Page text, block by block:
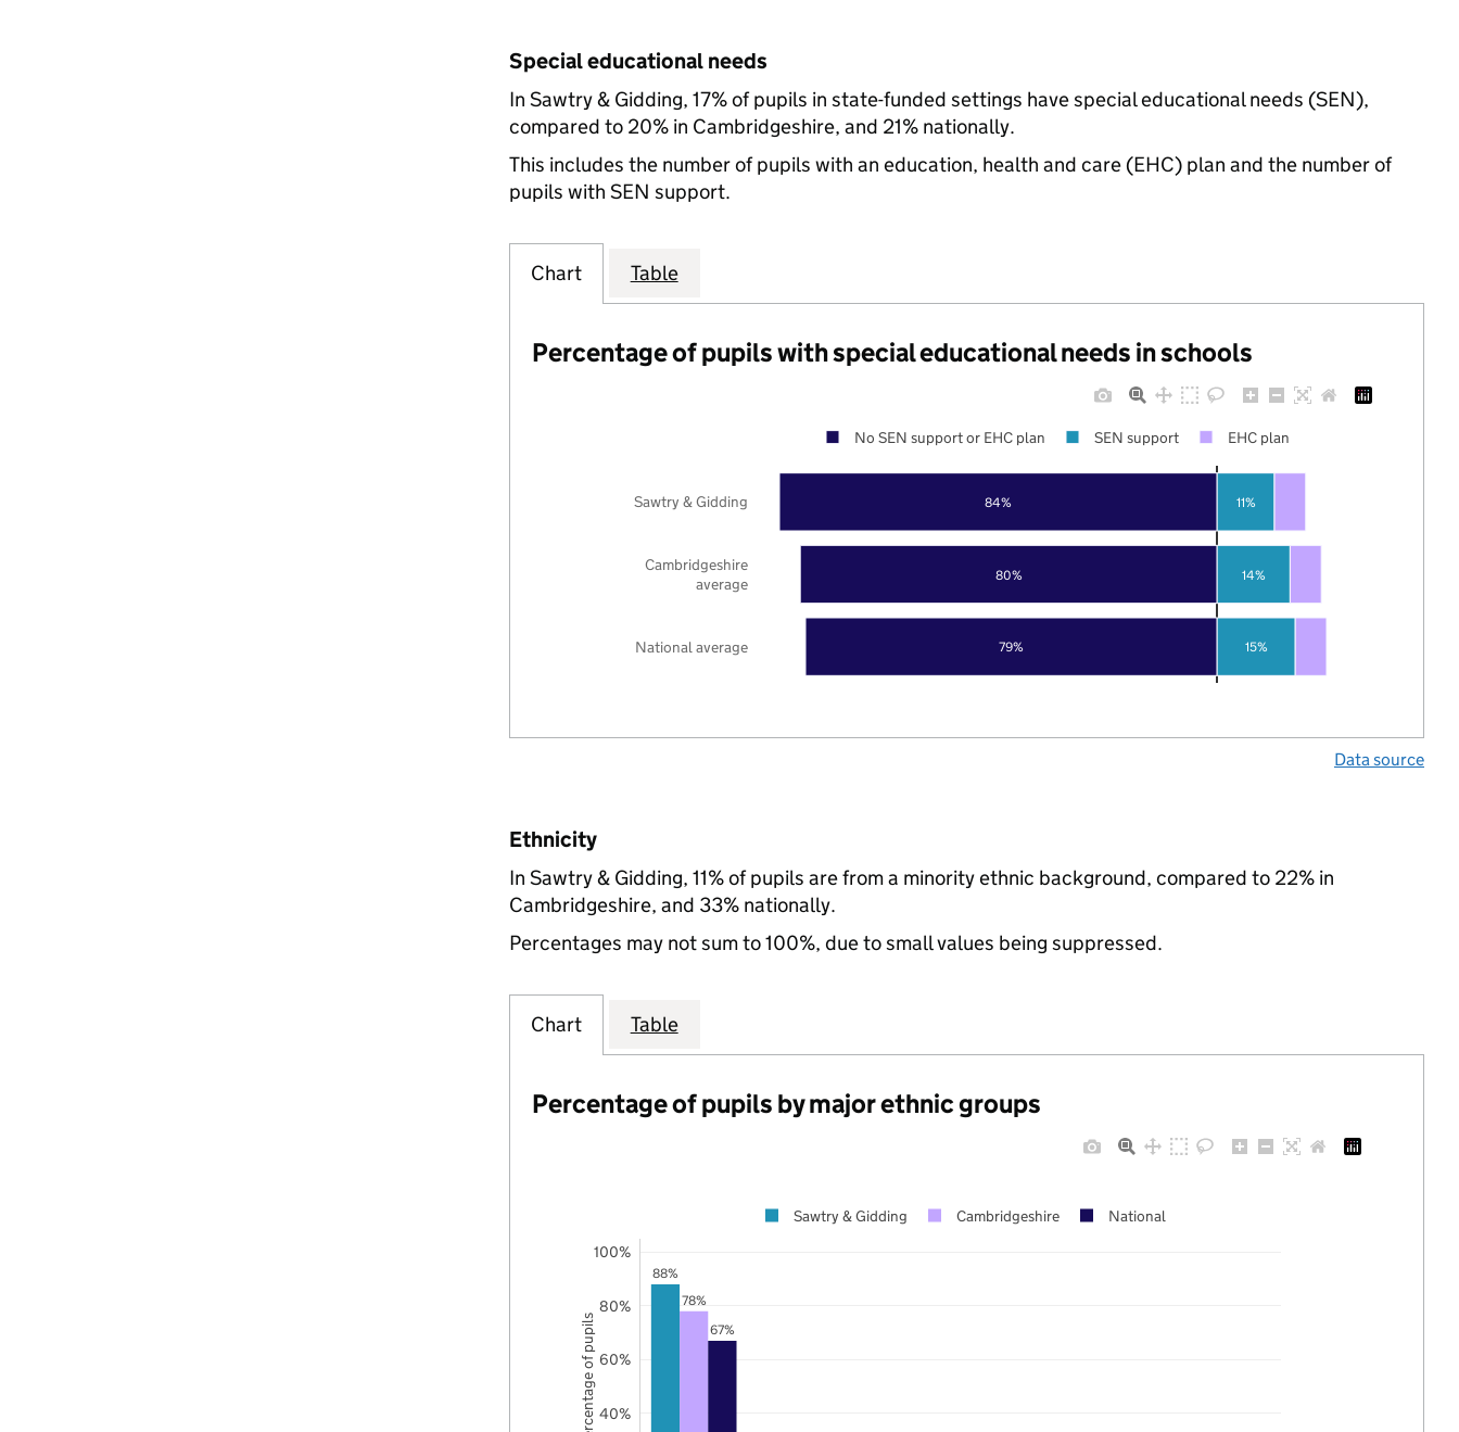
Special educational needs
In Sawtry & Gidding, 17% of pupils in state-funded settings have special educational needs (SEN),
compared to 20% in Cambridgeshire, and 21% nationally.
This includes the number of pupils with an education, health and care (EHC) plan and the number of
pupils with SEN support.
Chart Table
Percentage of pupils with special educational needs in schools
79%
80%
84%
15%
14%
11%
National average
Cambridgeshire
average
Sawtry & Gidding
No SEN support or EHC plan SEN support EHC plan
Data source
Ethnicity
In Sawtry & Gidding, 11% of pupils are from a minority ethnic background, compared to 22% in
Cambridgeshire, and 33% nationally.
Percentages may not sum to 100%, due to small values being suppressed.
Chart Table
Percentage of pupils by major ethnic groups
88%
78%
67%
40%
60%
80%
100%
Sawtry & Gidding Cambridgeshire National
Percentage of pupils